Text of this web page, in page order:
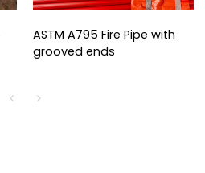
ASTM A795 Fire Pipe with
grooved ends